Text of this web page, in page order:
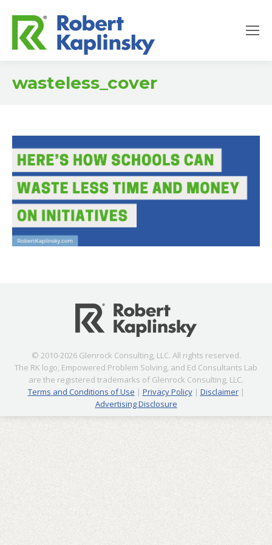
wasteless_cover
© 2010-2026 Glenrock Consulting, LLC. All rights reserved.
The RK logo, Empowered Problem Solving, and Ed Consultants Lab
are the registered trademarks of Glenrock Consulting, LLC.
Terms and Conditions of Use | Privacy Policy| Disclaimer|
Advertising Disclosure